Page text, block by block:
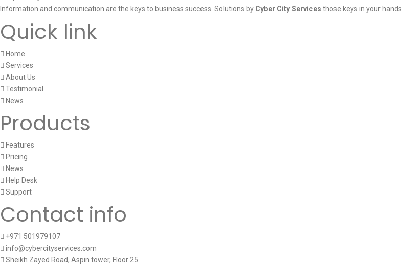
Information and communication are the keys to business success. Solutions by Cyber City Services those keys in your hands.
Quick link
Home
Services
About Us
Testimonial
News
Products
Features
Pricing
News
Help Desk
Support
Contact info
+971 501979107
info@cybercityservices.com
Sheikh Zayed Road, Aspin tower, Floor 25